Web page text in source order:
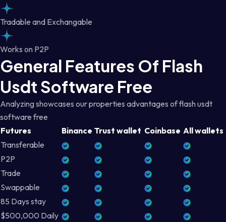
Tradable and Exchangable
Works on P2P
General Features Of Flash
Usdt Software Free
Analyzing showcases our properties advantages of flash usdt
software free
Futures
Binance Trust wallet Coinbase All wallets
Transferable
P2P
Trade
Swappable
85 Days stay
$500,000 Daily